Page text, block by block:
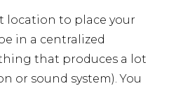
location to place your
in a centralized
that produces a lot
or sound system). You